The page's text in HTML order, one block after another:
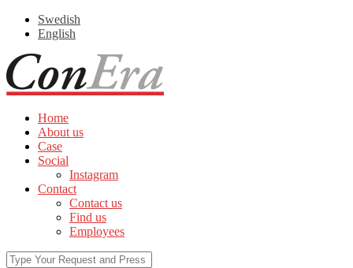
Swedish
English
Home
About us
Case
Social
Instagram
Contact
Contact us
Find us
Employees